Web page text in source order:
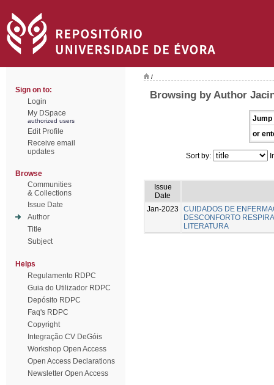
Sign on to:
Login
My DSpace
authorized users
Edit Profile
Receive email
updates
Browse
Communities
& Collections
Issue Date
Author
Title
Subject
Helps
Regulamento RDPC
Guia do Utilizador RDPC
Depósito RDPC
Faq's RDPC
Copyright
Integração CV DeGóis
Workshop Open Access
Open Access Declarations
Newsletter Open Access
/
Browsing by Author
Jump
or
Sort by:
Issue
Date
Jan-2023
CUIDADOS DE
DESCONFORTO
LITERATURA